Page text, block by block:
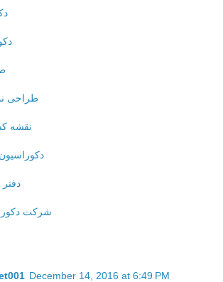
طراحی
نقشه
شرکت
December 14, 2016 at 6:49 PM